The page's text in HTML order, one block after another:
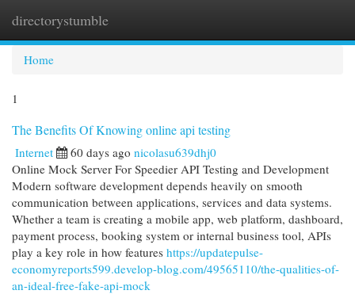
directorystumble
Home
1
The Benefits Of Knowing online api testing
Internet 60 days ago nicolasu639dhj0
Online Mock Server For Speedier API Testing and Development
Modern software development depends heavily on smooth
communication between applications, services and data systems.
Whether a team is creating a mobile app, web platform, dashboard,
payment process, booking system or internal business tool, APIs
play a key role in how features https://updatepulse-
economyreports599.develop-blog.com/49565110/the-qualities-of-
an-ideal-free-fake-api-mock